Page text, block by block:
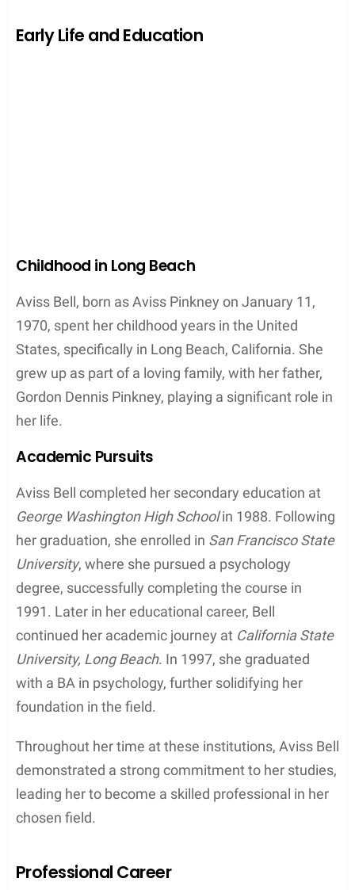
Early Life and Education
Childhood in Long Beach
Aviss Bell, born as Aviss Pinkney on January 11,
1970, spent her childhood years in the United
States, specifically in Long Beach, California. She
grew up as part of a loving family, with her father,
Gordon Dennis Pinkney, playing a significant role in
her life.
Academic Pursuits
Aviss Bell completed her secondary education at
George Washington High Schoolin 1988. Following
her graduation, she enrolled in San Francisco State
University, where she pursued a psychology
degree, successfully completing the course in
1991. Later in her educational career, Bell
continued her academic journey at California State
University, Long Beach. In 1997, she graduated
with a BA in psychology, further solidifying her
foundation in the field.
Throughout her time at these institutions, Aviss Bell
demonstrated a strong commitment to her studies,
leading her to become a skilled professional in her
chosen field.
Professional Career